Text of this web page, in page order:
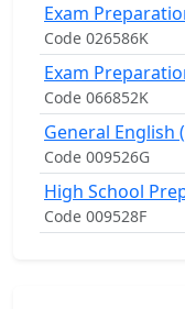
Exam
Code 026586K
Exam
Code 066852K
General English
Code 009526G
High School
Code 009528F